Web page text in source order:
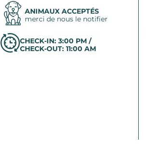
ANIMAUX ACCEPTÉS
merci de nous le notifier
CHECK-IN: 3:00 PM /
CHECK-OUT: 11:00 AM